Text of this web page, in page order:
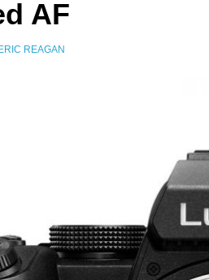
AF
ERIC REAGAN